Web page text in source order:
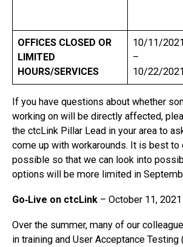
OFFICES CLOSED OR
LIMITED
HOURS/SERVICES
10/11/2021
–
10/22/2021
If you have questions about whether
working on will be directly affected,
the ctcLink Pillar Lead in your area to
come up with workarounds. It is best to
possible so that we can look into
options will be more limited in
Go‐Live on ctcLink – October 11, 2021
Over the summer, many of our
in training and User Acceptance Testing